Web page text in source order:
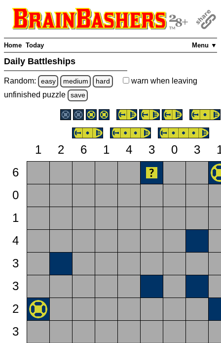
Menu ▼
Home Today
Daily Battleships
Random: easy medium hard warn when leaving
unfinished puzzle save
1 2 6 1 4 3 0 3
6
0
1
4
3
3
2
3